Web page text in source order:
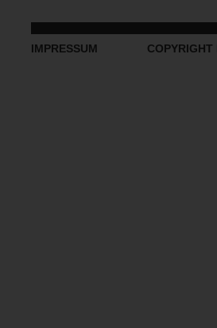
IMPRESSUM COPYRIGHT